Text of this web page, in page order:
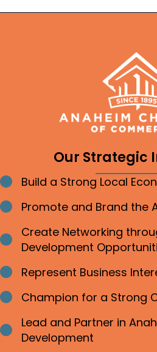
Our Strategic
Bullet point
Build a Strong Local
Bullet point
Promote and Brand the
Bullet point
Create Networking
Development
Bullet point
Represent Business
Bullet point
Champion for a Strong
Bullet point
Lead and Partner in
Development